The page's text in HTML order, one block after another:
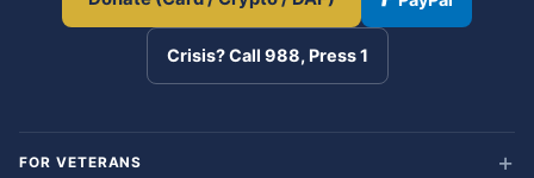
Crisis? Call 988, Press 1
FOR VETERANS